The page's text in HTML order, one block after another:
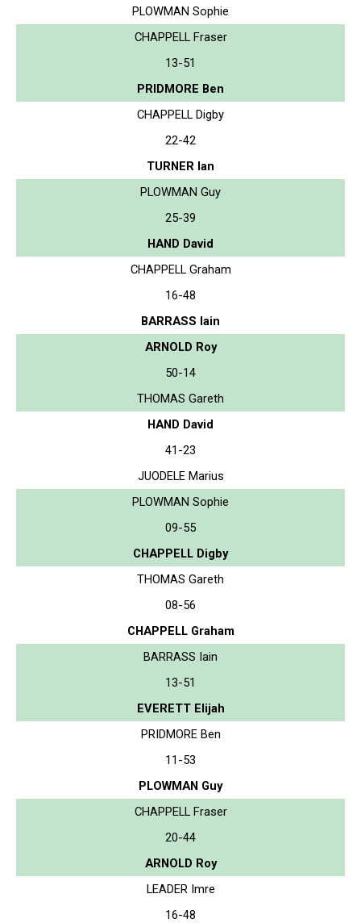
PLOWMAN Sophie
CHAPPELL Fraser
13-51
PRIDMORE Ben
CHAPPELL Digby
22-42
TURNER Ian
PLOWMAN Guy
25-39
HAND David
CHAPPELL Graham
16-48
BARRASS Iain
ARNOLD Roy
50-14
THOMAS Gareth
HAND David
41-23
JUODELE Marius
PLOWMAN Sophie
09-55
CHAPPELL Digby
THOMAS Gareth
08-56
CHAPPELL Graham
BARRASS Iain
13-51
EVERETT Elijah
PRIDMORE Ben
11-53
PLOWMAN Guy
CHAPPELL Fraser
20-44
ARNOLD Roy
LEADER Imre
16-48